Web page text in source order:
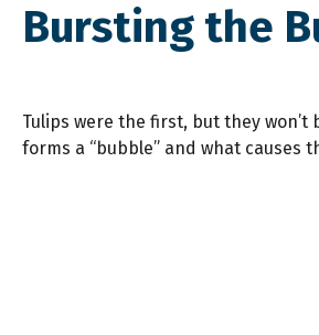
Bursting the
Tulips were the first, but they won’t
forms a “bubble” and what causes